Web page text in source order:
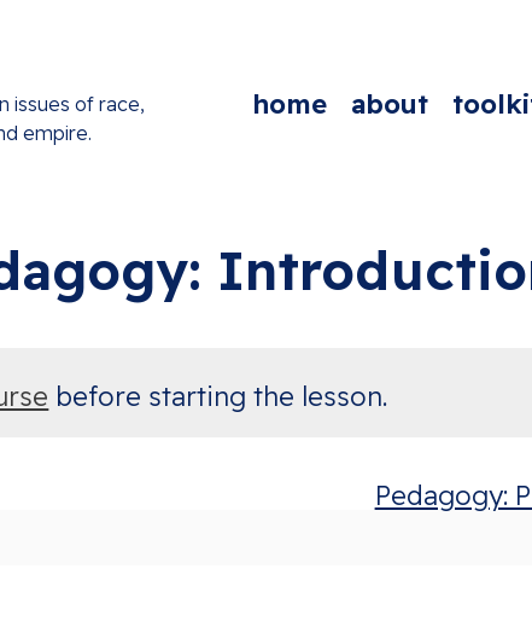
issues of race,
empire.
home
about
before starting the lesson.
Pedagogy: